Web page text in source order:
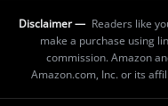
Disclaimer — Readers like
make a purchase using
commission. Amazon
Amazon.com, Inc. or its